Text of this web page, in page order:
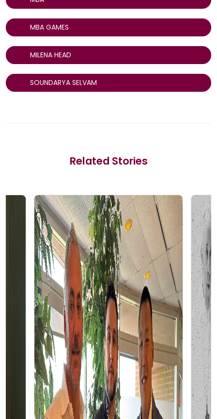
MBA GAMES
MILENA HEAD
SOUNDARYA SELVAM
Related Stories